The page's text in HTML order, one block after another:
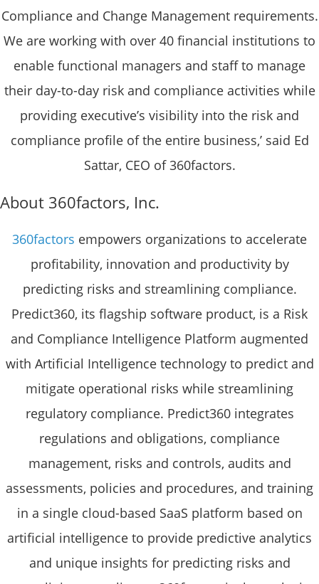
Compliance and Change Management requirements.
We are working with over 40 financial institutions to
enable functional managers and staff to manage
their day-to-day risk and compliance activities while
providing executive’s visibility into the risk and
compliance profile of the entire business,’ said Ed
Sattar, CEO of 360factors.
About 360factors, Inc.
360factors empowers organizations to accelerate
profitability, innovation and productivity by
predicting risks and streamlining compliance.
Predict360, its flagship software product, is a Risk
and Compliance Intelligence Platform augmented
with Artificial Intelligence technology to predict and
mitigate operational risks while streamlining
regulatory compliance. Predict360 integrates
regulations and obligations, compliance
management, risks and controls, audits and
assessments, policies and procedures, and training
in a single cloud-based SaaS platform based on
artificial intelligence to provide predictive analytics
and unique insights for predicting risks and